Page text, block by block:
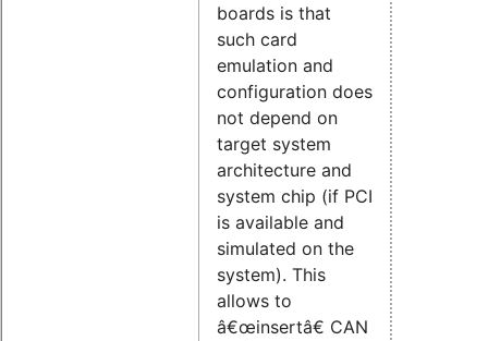
boards is that
such card
emulation and
configuration does
not depend on
target system
architecture and
system chip (if PCI
is available and
simulated on the
system). This
allows to
â€œinsertâ€ CAN